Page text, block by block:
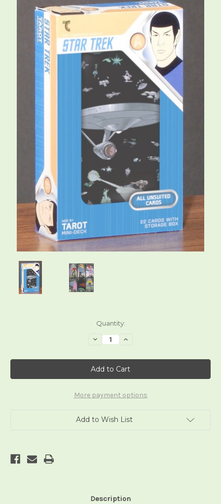
Quantity:
Decrease
Quantity
Star
Trek:
The
Animated
Tarot
Increase
Star
Trek:
The
Animated
Tarot
More payment options
Add to Wish List
Description